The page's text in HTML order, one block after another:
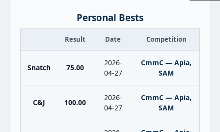
Personal Bests
Result Date Competition
Snatch 75.00
2026-
04-27
CmmC — Apia,
SAM
C&J 100.00
2026-
04-27
CmmC — Apia,
SAM